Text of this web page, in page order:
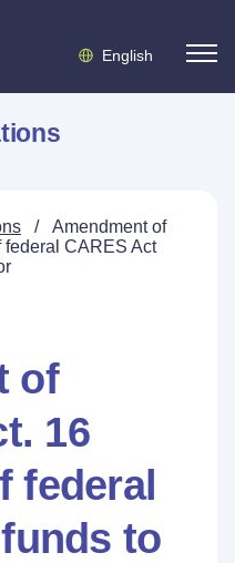
English
/
Amendment of
federal CARES Act
of
16
federal
to